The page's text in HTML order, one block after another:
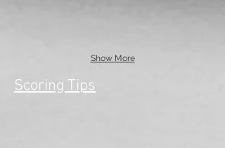
Show More
Scoring Tips